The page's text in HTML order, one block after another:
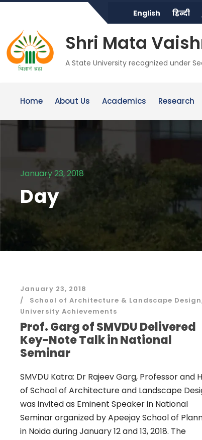
English हिन्दी
Shri Mata
A State University recognized under
Home About Us Academics Research
January 23, 2018
Day
January 23, 2018
School of Architecture & Landscape Design
University Achievements
Prof. Garg of SMVDU Delivered
Key-Note Talk in National
Seminar
SMVDU Katra: Dr Rajeev Garg, Professor and
of School of Architecture and Landscape
was invited as Eminent Speaker in National
Seminar organized by Apeejay School of
in Noida during January 12 and 13, 2018. The